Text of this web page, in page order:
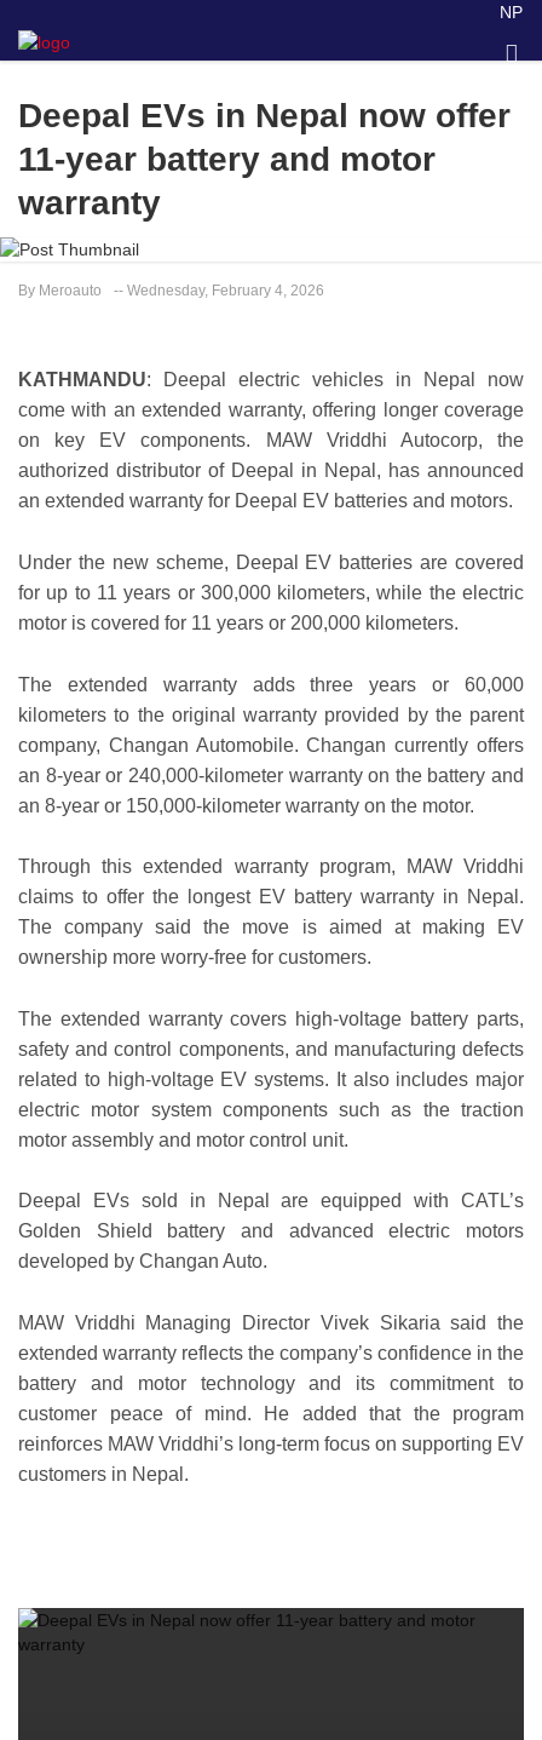
NP
Deepal EVs in Nepal now offer
11-year battery and motor
warranty
By Meroauto -- Wednesday, February 4, 2026
KATHMANDU: Deepal electric vehicles in Nepal now
come with an extended warranty, offering longer coverage
on key EV components. MAW Vriddhi Autocorp, the
authorized distributor of Deepal in Nepal, has announced
an extended warranty for Deepal EV batteries and motors.
Under the new scheme, Deepal EV batteries are covered
for up to 11 years or 300,000 kilometers, while the electric
motor is covered for 11 years or 200,000 kilometers.
The extended warranty adds three years or 60,000
kilometers to the original warranty provided by the parent
company, Changan Automobile. Changan currently offers
an 8-year or 240,000-kilometer warranty on the battery and
an 8-year or 150,000-kilometer warranty on the motor.
Through this extended warranty program, MAW Vriddhi
claims to offer the longest EV battery warranty in Nepal.
The company said the move is aimed at making EV
ownership more worry-free for customers.
The extended warranty covers high-voltage battery parts,
safety and control components, and manufacturing defects
related to high-voltage EV systems. It also includes major
electric motor system components such as the traction
motor assembly and motor control unit.
Deepal EVs sold in Nepal are equipped with CATL’s
Golden Shield battery and advanced electric motors
developed by Changan Auto.
MAW Vriddhi Managing Director Vivek Sikaria said the
extended warranty reflects the company’s confidence in the
battery and motor technology and its commitment to
customer peace of mind. He added that the program
reinforces MAW Vriddhi’s long-term focus on supporting EV
customers in Nepal.